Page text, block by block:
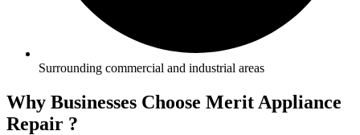
Surrounding commercial and industrial areas
Why Businesses Choose Merit Appliance
Repair ?